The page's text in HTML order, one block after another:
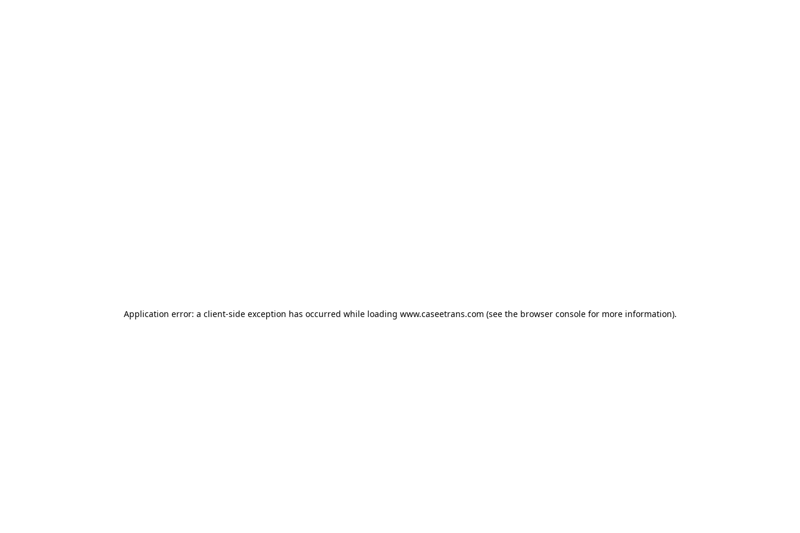
Application error: a client-side exception has occurred while loading www.caseetrans.com (see the browser consolefor more information).